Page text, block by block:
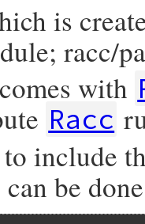
is
racc/
with
Racc
include
be